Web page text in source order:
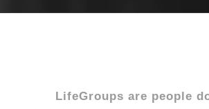
LifeGroups are people